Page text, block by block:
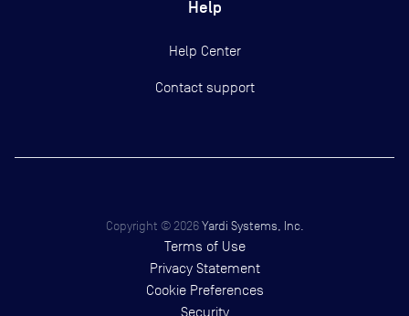
Help
Help Center
Contact support
Copyright ©2026 Yardi Systems, Inc.
Terms of Use
Privacy Statement
Cookie Preferences
Security